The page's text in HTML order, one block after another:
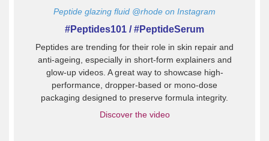
Peptide glazing fluid @rhode on Instagram
#Peptides101 / #PeptideSerum
Peptides are trending for their role in skin repair and
anti-ageing, especially in short-form explainers and
glow-up videos. A great way to showcase high-
performance, dropper-based or mono-dose
packaging designed to preserve formula integrity.
Discover the video